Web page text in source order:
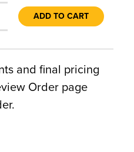
ADD TO CART
and final pricing
Order page